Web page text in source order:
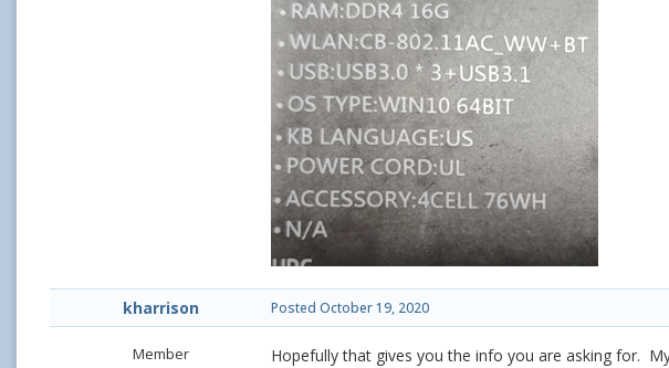
kharrison
Member
Posted October 19, 2020
Hopefully that gives you the info you are asking for.